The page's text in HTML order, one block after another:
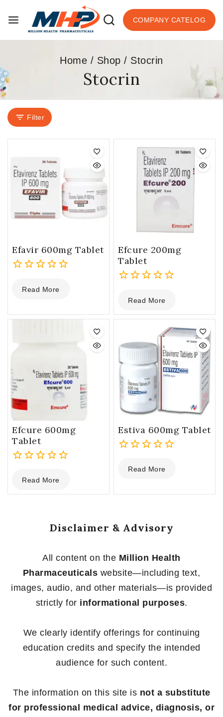
COMPANY CATELOG
Home / Shop / Stocrin
Stocrin
Filter
Efavir 600mg Tablet
out
5
Read More
Efcure 200mg
Tablet
out
of
Read More
Efcure 600mg
Tablet
out
of
Read More
Estiva 600mg Tablet
out
5
Read More
Disclaimer & Advisory
All content on the Million Health
Pharmaceuticals website—including text,
images, audio, and other materials—is provided
strictly for informational purposes.
We clearly identify offerings for continuing
education credits and specify the intended
audience for such content.
The information on this site is not a substitute
for professional medical advice, diagnosis, or